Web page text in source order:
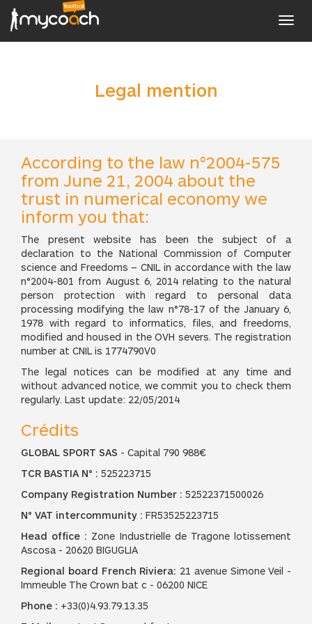
Legal mention
According to the law n°2004-575
from June 21, 2004 about the
trust in numerical economy we
inform you that:
The present website has been the subject of a
declaration to the National Commission of Computer
science and Freedoms – CNIL in accordance with the law
n°2004-801 from August 6, 2014 relating to the natural
person protection with regard to personal data
processing modifying the law n°78-17 of the January 6,
1978 with regard to informatics, files, and freedoms,
modified and housed in the OVH severs. The registration
number at CNIL is 1774790V0
The legal notices can be modified at any time and
without advanced notice, we commit you to check them
regularly. Last update: 22/05/2014
Crédits
GLOBAL SPORT SAS - Capital 790 988€
TCR BASTIA N° : 525223715
Company Registration Number : 52522371500026
N° VAT intercommunity : FR53525223715
Head office : Zone Industrielle de Tragone lotissement
Ascosa - 20620 BIGUGLIA
Regional board French Riviera: 21 avenue Simone Veil -
Immeuble The Crown bat c - 06200 NICE
Phone : +33(0)4.93.79.13.35